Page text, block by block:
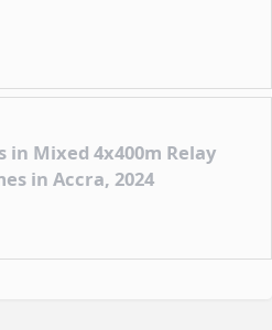
Mixed 4x400m Relay
in Accra, 2024